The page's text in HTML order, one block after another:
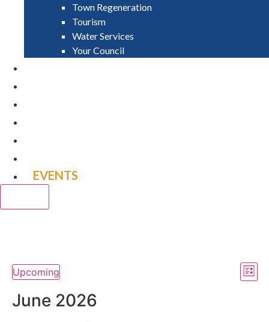
Town Regeneration
Tourism
Water Services
Your Council
EVENTS
List
Upcoming
Select
date.
June 2026